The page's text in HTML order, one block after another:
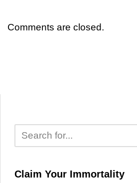
Comments are closed.
Claim Your Immortality